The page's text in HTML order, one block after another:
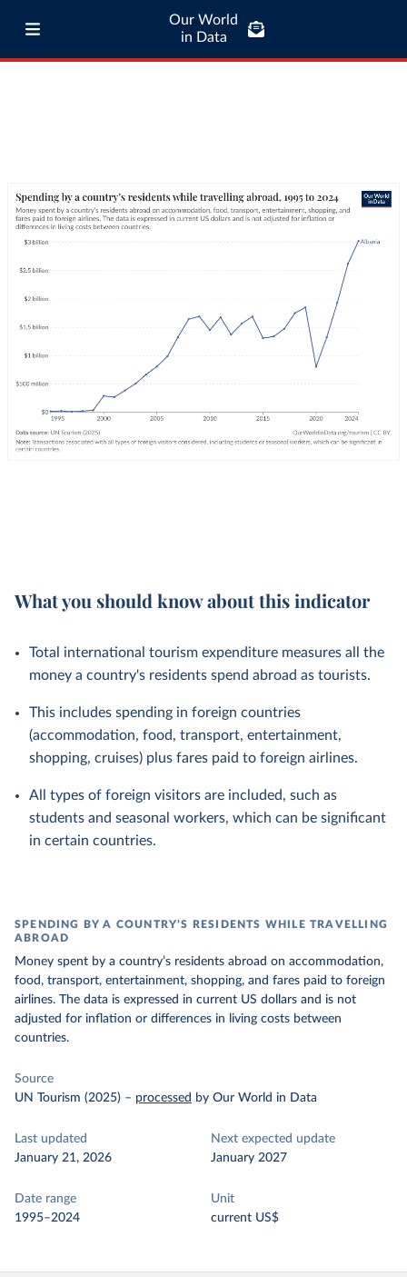
Our World
in Data
What you should know about this indicator
Total international tourism expenditure measures all the
money a country's residents spend abroad as tourists.
This includes spending in foreign countries
(accommodation, food, transport, entertainment,
shopping, cruises) plus fares paid to foreign airlines.
All types of foreign visitors are included, such as
students and seasonal workers, which can be significant
in certain countries.
SPENDING BY A COUNTRY’S RESIDENTS WHILE TRAVELLING
ABROAD
Money spent by a country’s residents abroad on accommodation,
food, transport, entertainment, shopping, and fares paid to foreign
airlines. The data is expressed in current US dollars and is not
adjusted for inflation or differences in living costs between
countries.
Source
UN Tourism (2025) – processed by Our World in Data
Last updated
January 21, 2026
Next expected update
January 2027
Date range
1995–2024
Unit
current US$